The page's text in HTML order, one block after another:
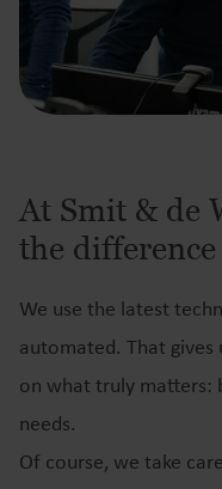
At Smit & de
the difference
We use the latest
automated. That
on what truly matters:
needs.
Of course, we take